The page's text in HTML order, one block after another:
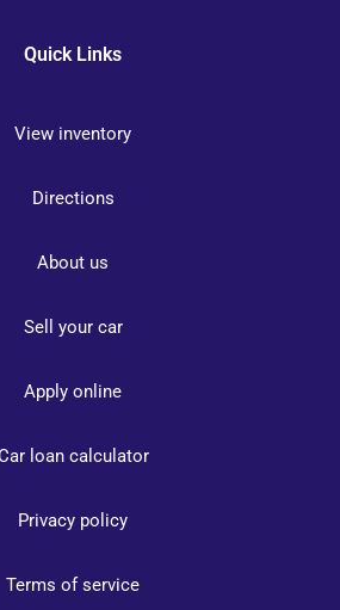
Quick Links
View inventory
Directions
About us
Sell your car
Apply online
loan calculator
Privacy policy
Terms of service